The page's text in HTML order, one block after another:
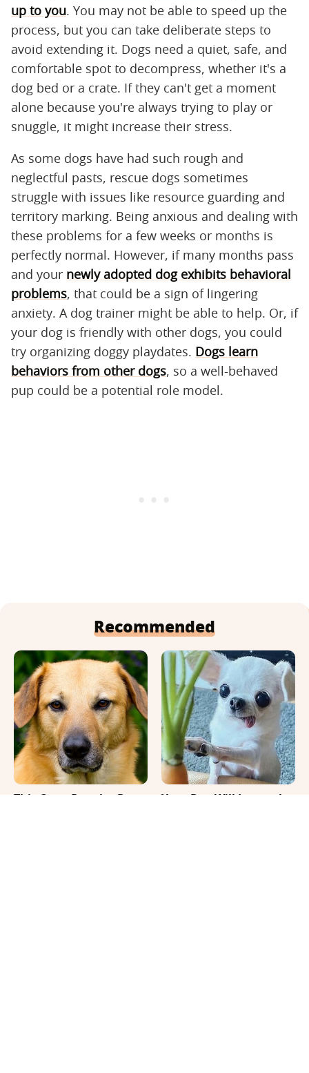
up to you. You may not be able to speed up the
process, but you can take deliberate steps to
avoid extending it. Dogs need a quiet, safe, and
comfortable spot to decompress, whether it's a
dog bed or a crate. If they can't get a moment
alone because you're always trying to play or
snuggle, it might increase their stress.
As some dogs have had such rough and
neglectful pasts, rescue dogs sometimes
struggle with issues like resource guarding and
territory marking. Being anxious and dealing with
these problems for a few weeks or months is
perfectly normal. However, if many months pass
and your newly adopted dog exhibits behavioral
problems, that could be a sign of lingering
anxiety. A dog trainer might be able to help. Or, if
your dog is friendly with other dogs, you could
try organizing doggy playdates. Dogs learn
behaviors from other dogs, so a well-behaved
pup could be a potential role model.
Recommended
This Once-Popular Dog
Your Day Will Instantly